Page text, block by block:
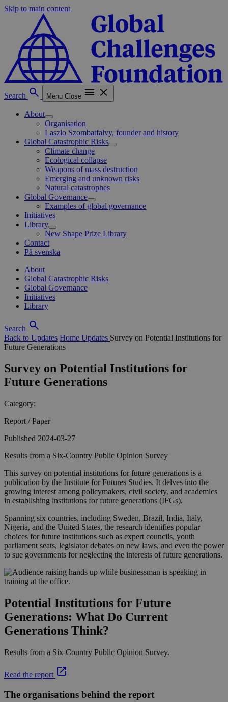
Skip to main content
Search Menu Close
About
Organisation
Laszlo Szombatfalvy, founder and history
Global Catastrophic Risks
Climate change
Ecological collapse
Weapons of mass destruction
Emerging and unknown risks
Natural catastrophes
Global Governance
Examples of global governance
Initiatives
Library
New Shape Prize Library
Contact
På svenska
About
Global Catastrophic Risks
Global Governance
Initiatives
Library
Search
Back to Updates Home Updates Survey on Potential Institutions for
Future Generations
Survey on Potential Institutions for
Future Generations
Category:
Report / Paper
Published 2024-03-27
Results from a Six-Country Public Opinion Survey
This survey on potential institutions for future generations is a
publication by the Institute for Futures Studies. It delves into the
growing interest among policymakers, civil society, and academics
in establishing institutions for future generations (IFGs).
Spanning six countries, including Sweden, Brazil, India, Italy,
Nigeria, and the United States, the research identifies popular
choices for future institutions such as expert councils, youth
parliament seats, legislator debates on new laws, and even the power
to sue governments for neglecting the interests of future generations.
Potential Institutions for Future
Generations: What Do Current
Generations Think?
Results from a Six-Country Public Opinion Survey.
Read the report
The organisations behind the report